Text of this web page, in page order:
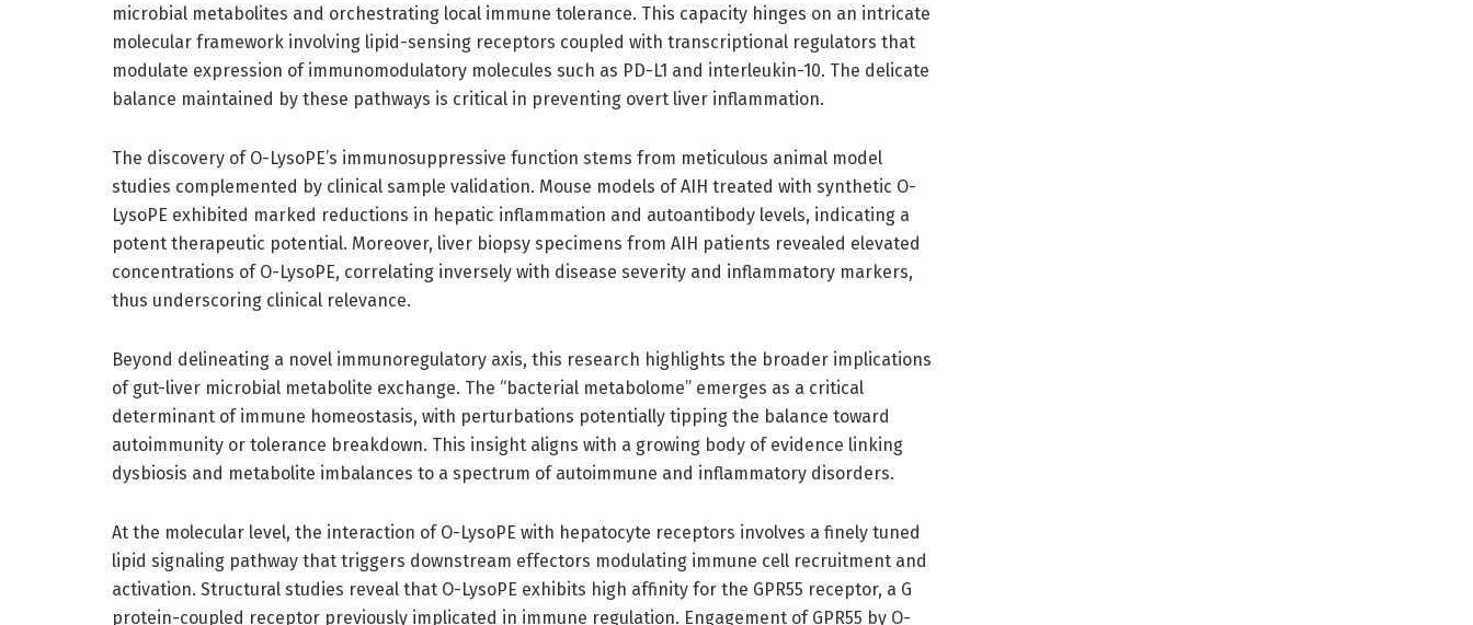
microbial metabolites and orchestrating local immune tolerance. This capacity hinges on an intricate
molecular framework involving lipid-sensing receptors coupled with transcriptional regulators that
modulate expression of immunomodulatory molecules such as PD-L1 and interleukin-10. The delicate
balance maintained by these pathways is critical in preventing overt liver inflammation.
The discovery of O-LysoPE’s immunosuppressive function stems from meticulous animal model
studies complemented by clinical sample validation. Mouse models of AIH treated with synthetic O-
LysoPE exhibited marked reductions in hepatic inflammation and autoantibody levels, indicating a
potent therapeutic potential. Moreover, liver biopsy specimens from AIH patients revealed elevated
concentrations of O-LysoPE, correlating inversely with disease severity and inflammatory markers,
thus underscoring clinical relevance.
Beyond delineating a novel immunoregulatory axis, this research highlights the broader implications
of gut-liver microbial metabolite exchange. The “bacterial metabolome” emerges as a critical
determinant of immune homeostasis, with perturbations potentially tipping the balance toward
autoimmunity or tolerance breakdown. This insight aligns with a growing body of evidence linking
dysbiosis and metabolite imbalances to a spectrum of autoimmune and inflammatory disorders.
At the molecular level, the interaction of O-LysoPE with hepatocyte receptors involves a finely tuned
lipid signaling pathway that triggers downstream effectors modulating immune cell recruitment and
activation. Structural studies reveal that O-LysoPE exhibits high affinity for the GPR55 receptor, a G
protein-coupled receptor previously implicated in immune regulation. Engagement of GPR55 by O-